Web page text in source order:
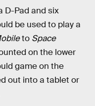
D-Pad and six
be used to play a
to Space
on the lower
game on the
out into a tablet or